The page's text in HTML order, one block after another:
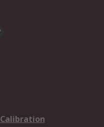
Calibration